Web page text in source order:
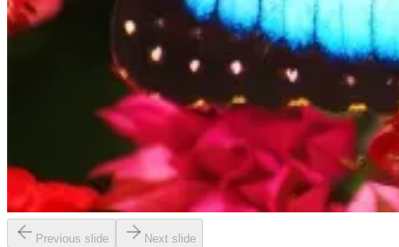
Previous slide Next slide